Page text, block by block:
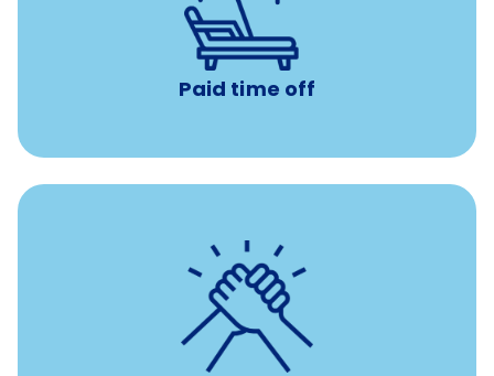
Paid time off
Earn time for yourself and your family with vacation
days to use however you want.
8 hours of volunteer time
per year